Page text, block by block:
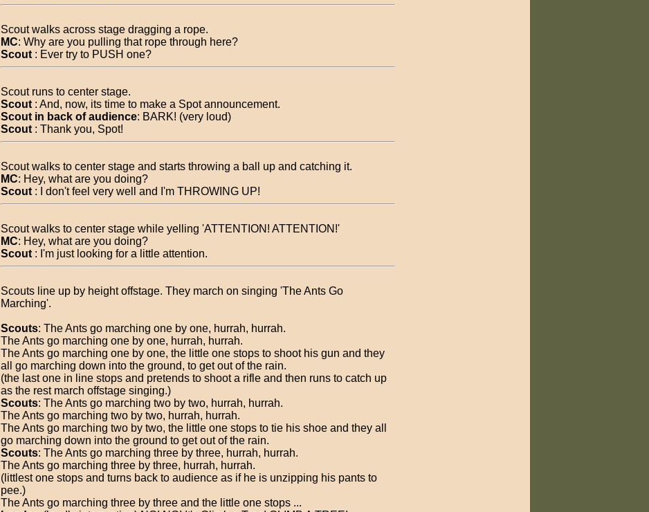
Scout walks across stage dragging a rope.
MC: Why are you pulling that rope through here?
Scout : Ever try to PUSH one?
Scout runs to center stage.
Scout : And, now, its time to make a Spot announcement.
Scout in back of audience: BARK! (very loud)
Scout : Thank you, Spot!
Scout walks to center stage and starts throwing a ball up and catching it.
MC: Hey, what are you doing?
Scout : I don't feel very well and I'm THROWING UP!
Scout walks to center stage while yelling 'ATTENTION! ATTENTION!'
MC: Hey, what are you doing?
Scout : I'm just looking for a little attention.
Scouts line up by height offstage. They march on singing 'The Ants Go
Marching'.
Scouts: The Ants go marching one by one, hurrah, hurrah.
The Ants go marching one by one, hurrah, hurrah.
The Ants go marching one by one, the little one stops to shoot his gun and they
all go marching down into the ground, to get out of the rain.
(the last one in line stops and pretends to shoot a rifle and then runs to catch up
as the rest march offstage singing.)
Scouts: The Ants go marching two by two, hurrah, hurrah.
The Ants go marching two by two, hurrah, hurrah.
The Ants go marching two by two, the little one stops to tie his shoe and they all
go marching down into the ground to get out of the rain.
Scouts: The Ants go marching three by three, hurrah, hurrah.
The Ants go marching three by three, hurrah, hurrah.
(littlest one stops and turns back to audience as if he is unzipping his pants to
pee.)
The Ants go marching three by three and the little one stops ...